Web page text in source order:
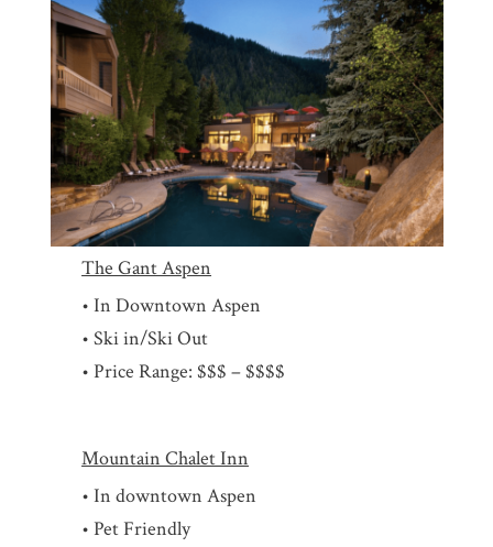
The Gant Aspen
• In Downtown Aspen
• Ski in/Ski Out
• Price Range: $$$ – $$$$
Mountain Chalet Inn
• In downtown Aspen
• Pet Friendly